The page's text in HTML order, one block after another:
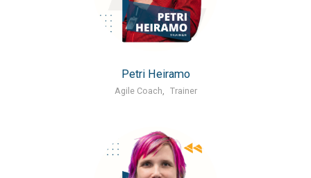
Petri Heiramo
Agile Coach, Trainer